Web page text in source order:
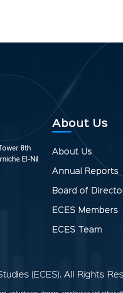
8th
El-Nil
About Us
About Us
Annual Reports
Board of
ECES Members
ECES Team
(ECES). All Rights